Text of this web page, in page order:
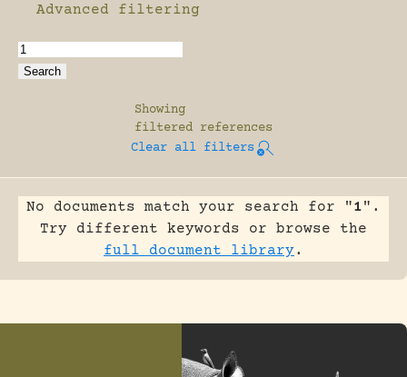
Enable advanced filtering
Advanced filtering
Showing
filtered references
Clear all filters
No documents match your search for "1".
Try different keywords or browse the
full document library.